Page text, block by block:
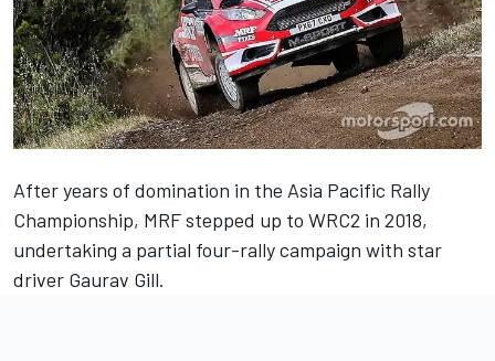
After years of domination in the Asia Pacific Rally
Championship, MRF stepped up to WRC2 in 2018,
undertaking a partial four-rally campaign with star
driver Gaurav Gill.